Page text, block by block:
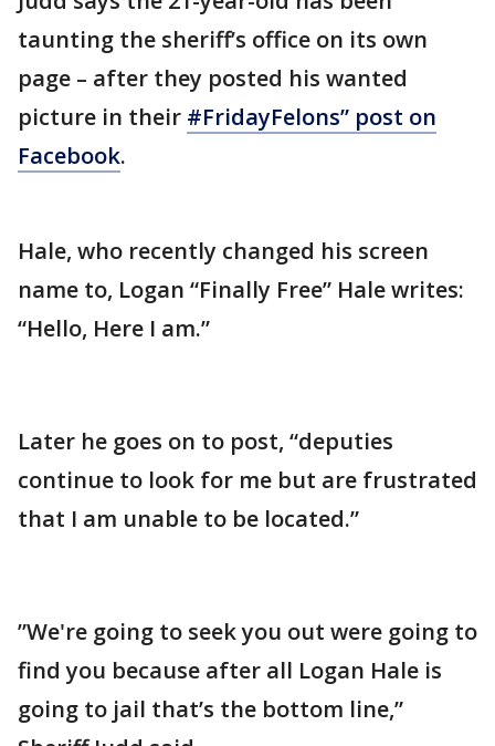
taunting the sheriff’s office on its own
page – after they posted his wanted
picture in their #FridayFelons” post on
Facebook.
Hale, who recently changed his screen
name to, Logan “Finally Free” Hale writes:
“Hello, Here I am.”
Later he goes on to post, “deputies
continue to look for me but are frustrated
that I am unable to be located.”
”We're going to seek you out were going to
find you because after all Logan Hale is
going to jail that’s the bottom line,”